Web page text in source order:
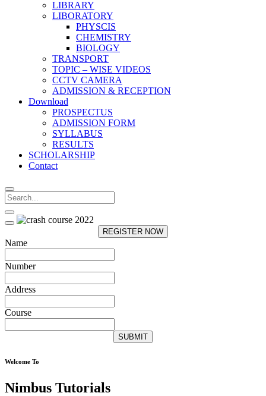
LIBRARY
LIBORATORY
PHYSCIS
CHEMISTRY
BIOLOGY
TRANSPORT
TOPIC – WISE VIDEOS
CCTV CAMERA
ADMISSION & RECEPTION
Download
PROSPECTUS
ADMISSION FORM
SYLLABUS
RESULTS
SCHOLARSHIP
Contact
REGISTER NOW
Name
Number
Address
Course
SUBMIT
Welcome To
Nimbus Tutorials